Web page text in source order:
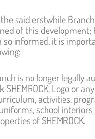
said erstwhile
of this development;
so informed, it is
is no longer legally
Logo or
activities,
school
of SHEMROCK.